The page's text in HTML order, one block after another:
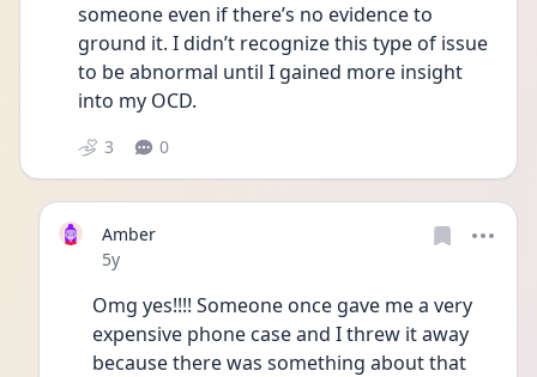
someone even if there’s no evidence to
ground it. I didn’t recognize this type of issue
to be abnormal until I gained more insight
into my OCD.
3 0
Amber
Date posted
5y
Omg yes!!!! Someone once gave me a very
expensive phone case and I threw it away
because there was something about that